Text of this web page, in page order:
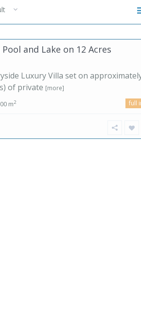
and Lake on 12 Acres
Luxury Villa set on
of private [more]
m2 full